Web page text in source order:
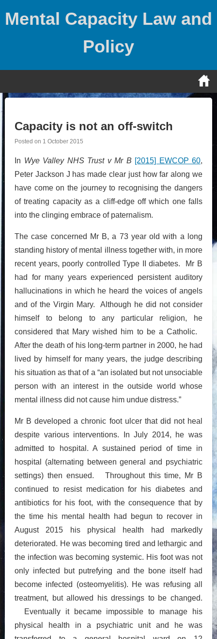
Mental Capacity Law and
Policy
Capacity is not an off-switch
Posted on 1 October 2015
In Wye Valley NHS Trust v Mr B [2015] EWCOP 60,
Peter Jackson J has made clear just how far along we
have come on the journey to recognising the dangers
of treating capacity as a cliff-edge off which one falls
into the clinging embrace of paternalism.
The case concerned Mr B, a 73 year old with a long
standing history of mental illness together with, in more
recent years, poorly controlled Type II diabetes. Mr B
had for many years experienced persistent auditory
hallucinations in which he heard the voices of angels
and of the Virgin Mary. Although he did not consider
himself to belong to any particular religion, he
considered that Mary wished him to be a Catholic.
After the death of his long-term partner in 2000, he had
lived by himself for many years, the judge describing
his situation as that of a “an isolated but not unsociable
person with an interest in the outside world whose
mental illness did not cause him undue distress.”
Mr B developed a chronic foot ulcer that did not heal
despite various interventions. In July 2014, he was
admitted to hospital. A sustained period of time in
hospital (alternating between general and psychiatric
settings) then ensued. Throughout this time, Mr B
continued to resist medication for his diabetes and
antibiotics for his foot, with the consequence that by
the time his mental health had begun to recover in
August 2015 his physical health had markedly
deteriorated. He was becoming tired and lethargic and
the infection was becoming systemic. His foot was not
only infected but putrefying and the bone itself had
become infected (osteomyelitis). He was refusing all
treatment, but allowed his dressings to be changed.
Eventually it became impossible to manage his
physical health in a psychiatric unit and he was